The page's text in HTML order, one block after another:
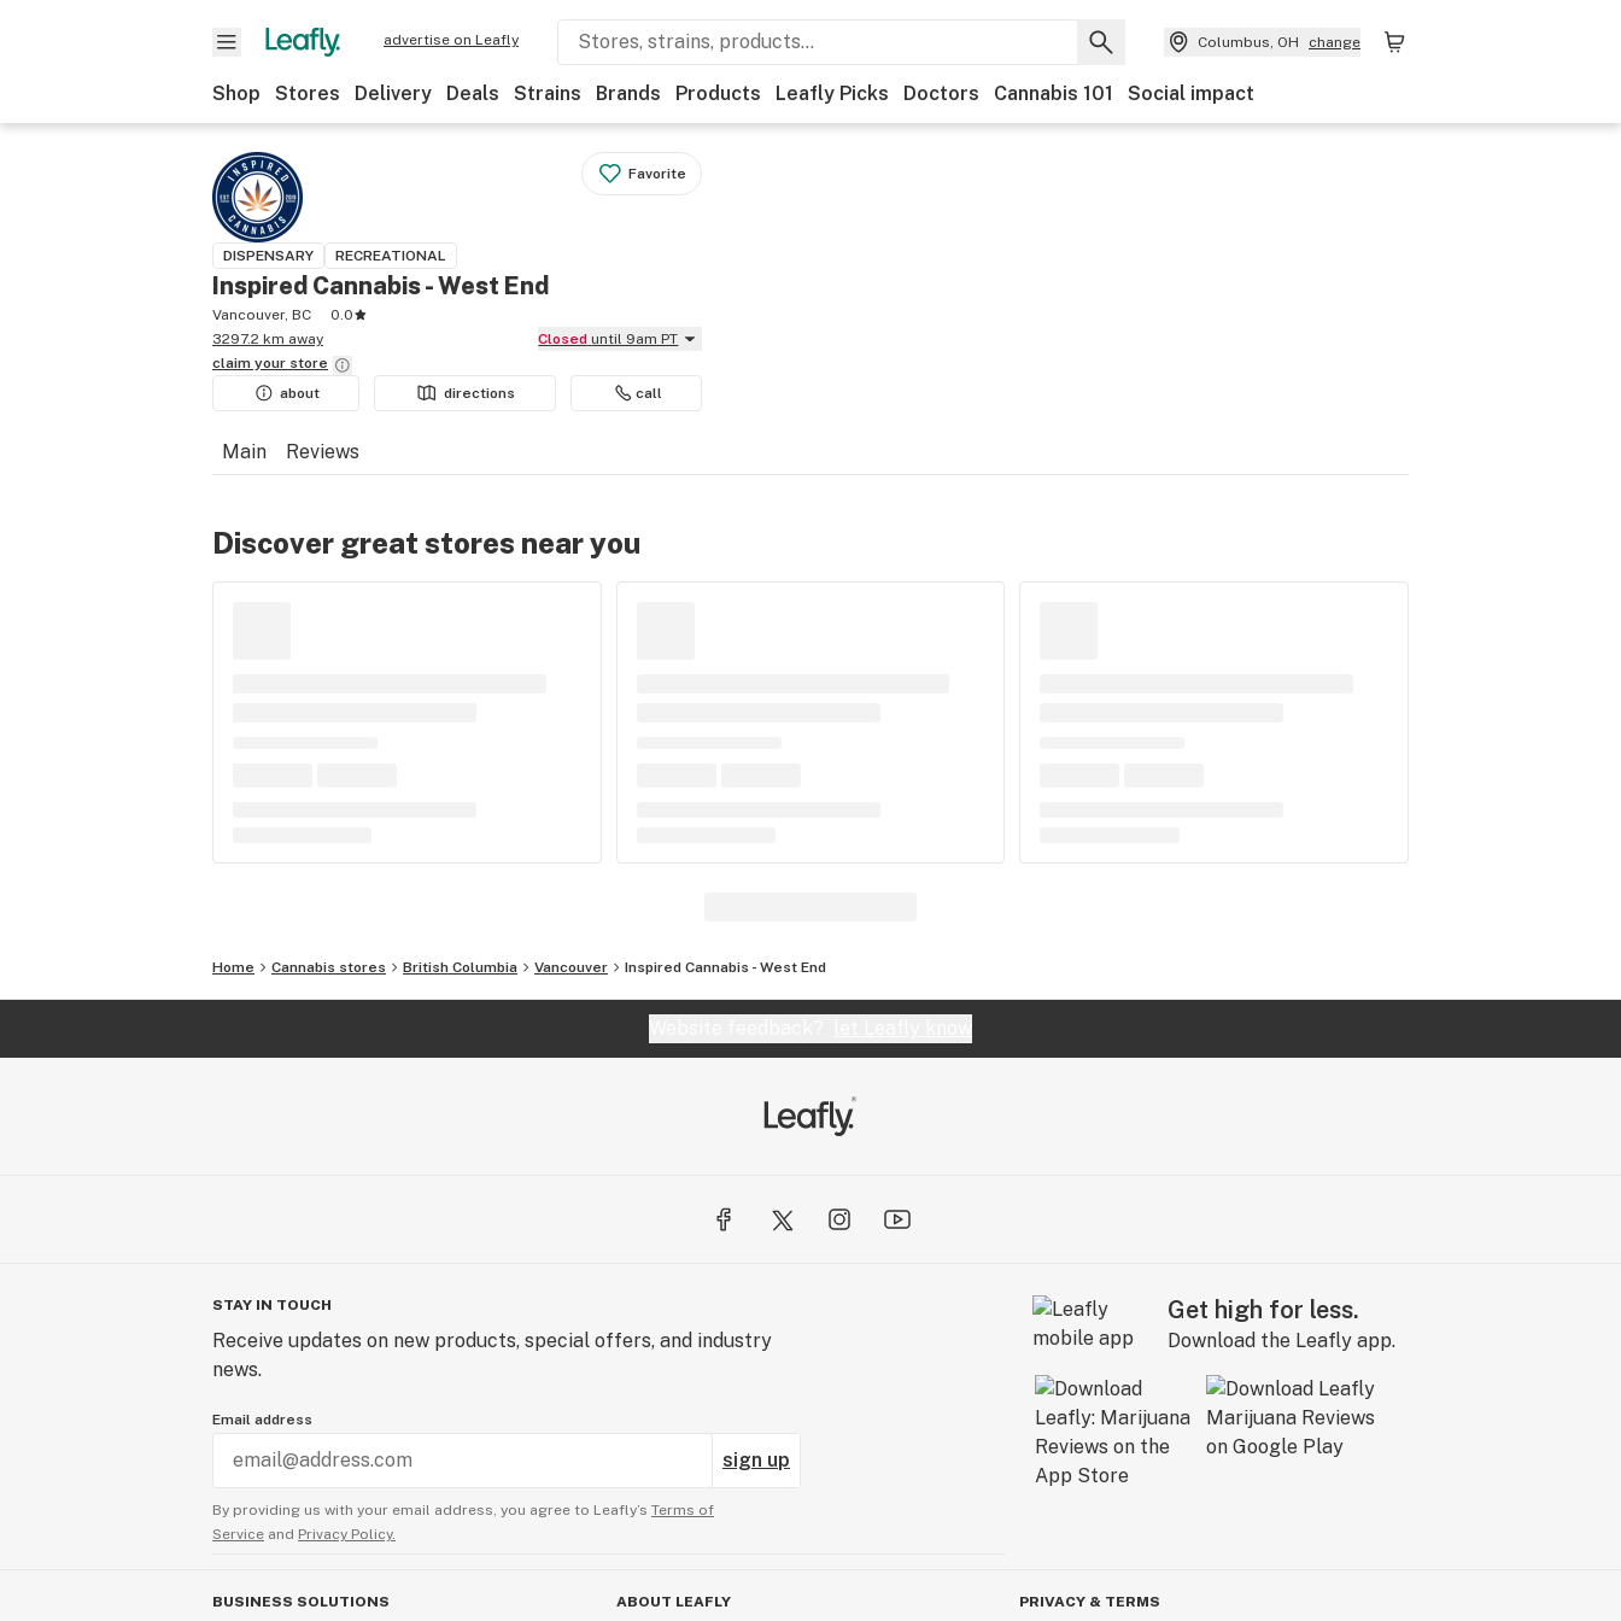
advertise on Leafly Columbus, OH change
Shop Stores Delivery Deals Strains Brands Products Leafly Picks Doctors Cannabis 101 Social impact
Favorite
DISPENSARY RECREATIONAL
Inspired Cannabis - West End
Vancouver, BC
0.0
3297.2 km away
Closed until 9am PT
claim your store
about
directions call
Main Reviews
Discover great stores near you
Home Cannabis stores British Columbia Vancouver Inspired Cannabis - West End
STAY IN TOUCH
Receive updates on new products, special offers, and industry
news.
Email address
sign up
By providing us with your email address, you agree to Leafly’s Terms of
Service and Privacy Policy.
Get high for less.
Download the Leafly app.
BUSINESS SOLUTIONS ABOUT LEAFLY PRIVACY & TERMS